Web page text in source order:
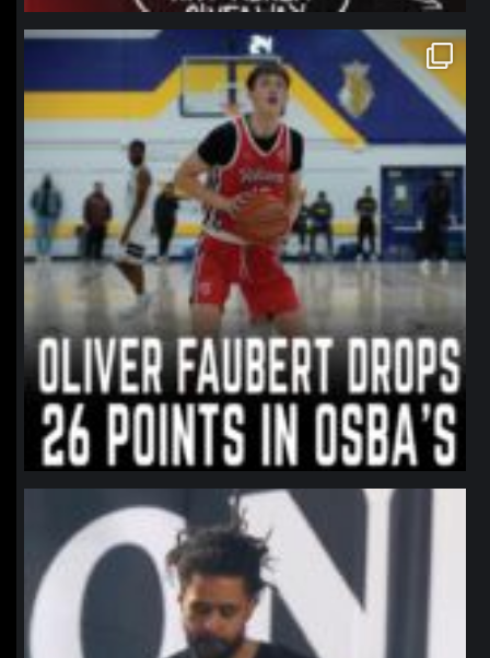
northpolehoops
Jan 11
northpolehoops
Jan 11